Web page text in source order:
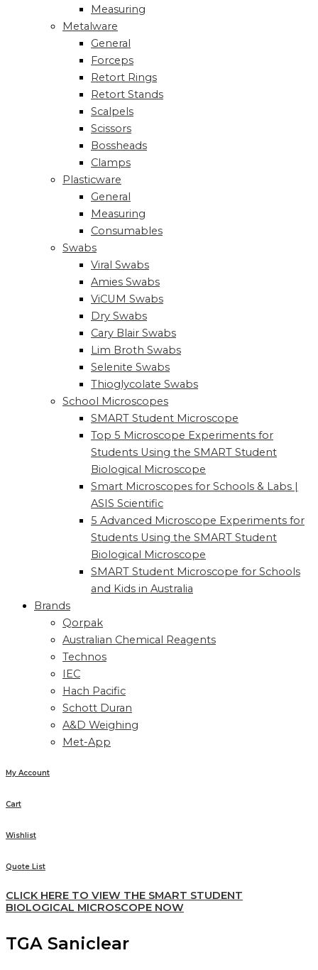
Measuring
Metalware
General
Forceps
Retort Rings
Retort Stands
Scalpels
Scissors
Bossheads
Clamps
Plasticware
General
Measuring
Consumables
Swabs
Viral Swabs
Amies Swabs
ViCUM Swabs
Dry Swabs
Cary Blair Swabs
Lim Broth Swabs
Selenite Swabs
Thioglycolate Swabs
School Microscopes
SMART Student Microscope
Top 5 Microscope Experiments for
Students Using the SMART Student
Biological Microscope
Smart Microscopes for Schools & Labs |
ASIS Scientific
5 Advanced Microscope Experiments for
Students Using the SMART Student
Biological Microscope
SMART Student Microscope for Schools
and Kids in Australia
Brands
Qorpak
Australian Chemical Reagents
Technos
IEC
Hach Pacific
Schott Duran
A&D Weighing
Met-App
My Account
Cart
Wishlist
Quote List
CLICK HERE TO VIEW THE SMART STUDENT
BIOLOGICAL MICROSCOPE NOW
TGA Saniclear